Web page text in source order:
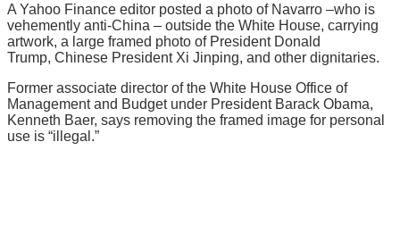
A Yahoo Finance editor posted a photo of Navarro –who is
vehemently anti-China – outside the White House, carrying
artwork, a large framed photo of President Donald
Trump, Chinese President Xi Jinping, and other dignitaries.
Former associate director of the White House Office of
Management and Budget under President Barack Obama,
Kenneth Baer, says removing the framed image for personal
use is “illegal.”